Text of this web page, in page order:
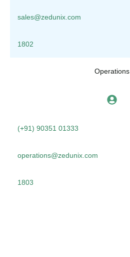
sales@zedunix.com
1802
Operations
(+91) 90351 01333
operations@zedunix.com
1803